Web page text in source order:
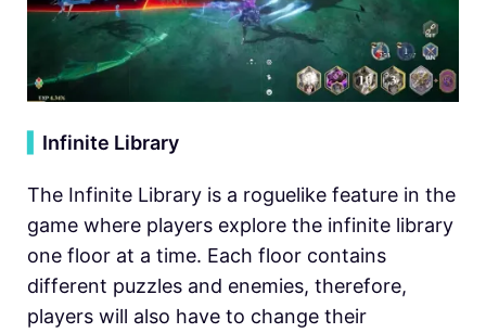
Infinite Library
The Infinite Library is a roguelike feature in the
game where players explore the infinite library
one floor at a time. Each floor contains
different puzzles and enemies, therefore,
players will also have to change their